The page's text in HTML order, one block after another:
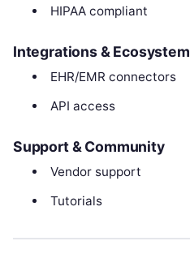
HIPAA compliant
Integrations & Ecosystem
EHR/EMR connectors
API access
Support & Community
Vendor support
Tutorials